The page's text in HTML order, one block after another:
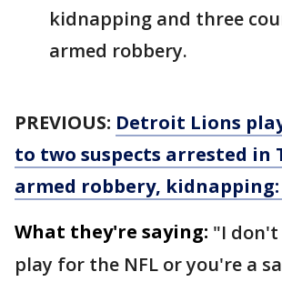
kidnapping and three
armed robbery.
PREVIOUS: Detroit Lions
to two suspects arrested in
armed robbery,
What they're saying: "I don't
play for the NFL or you're a